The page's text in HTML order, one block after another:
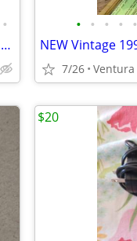
•
NIB Vintage 1990's Analog Brick Cell Phones,Digital Pagers,iphone 7 +
• • • • •
7/26 Ventura
$20